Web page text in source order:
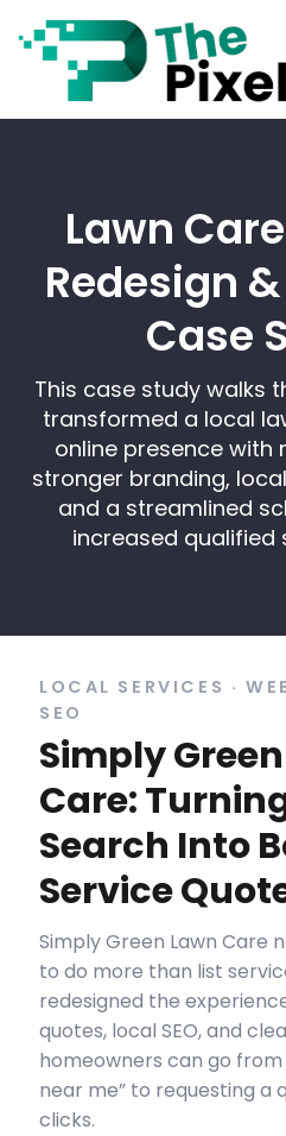
Green
Lawn
Redesign &
Case
This case study walks
transformed a local
online presence with
stronger branding,
and a streamlined
increased qualified
LOCAL SERVICES ·
SEO
Simply
Care:
Search Into
Service
Simply Green Lawn Care
to do more than list
redesigned the
quotes, local SEO, and
homeowners can go
near me” to requesting a
clicks.